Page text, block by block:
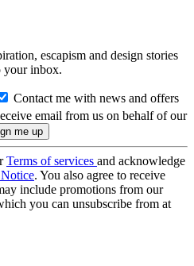
escapism and design stories
your inbox.
Contact me with news and offers
email from us on behalf of our
Terms of services and acknowledge
. You also agree to receive
include promotions from our
you can unsubscribe from at